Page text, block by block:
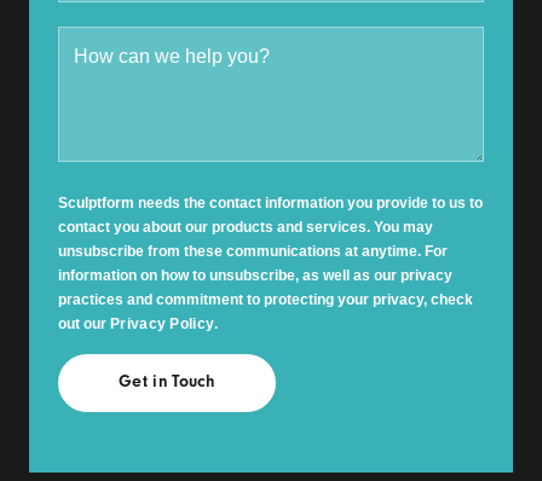
Sculptform needs the contact information you provide to us to
contact you about our products and services. You may
unsubscribe from these communications at anytime. For
information on how to unsubscribe, as well as our privacy
practices and commitment to protecting your privacy, check
out our Privacy Policy.